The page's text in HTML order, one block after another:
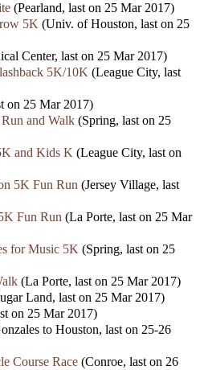
(Pearland, last on 25 Mar 2017)
5K (Univ. of Houston, last on 25
Center, last on 25 Mar 2017)
5K/10K (League City, last
on 25 Mar 2017)
and Walk (Spring, last on 25
and Kids K (League City, last on
5K Fun Run (Jersey Village, last
Fun Run (La Porte, last on 25 Mar
for Music 5K (Spring, last on 25
(La Porte, last on 25 Mar 2017)
Land, last on 25 Mar 2017)
on 25 Mar 2017)
to Houston, last on 25-26
Course Race (Conroe, last on 26